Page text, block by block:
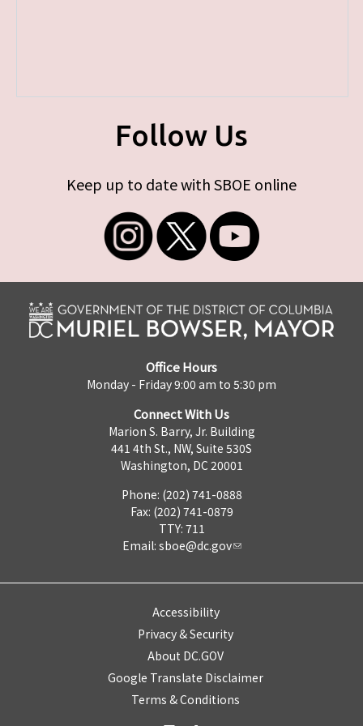
Follow Us
Keep up to date with SBOE online
Office Hours
Monday - Friday 9:00 am to 5:30 pm
Connect With Us
Marion S. Barry, Jr. Building
441 4th St., NW, Suite 530S
Washington, DC 20001
Phone: (202) 741-0888
Fax: (202) 741-0879
TTY: 711
Email: sboe@dc.gov
Accessibility
Privacy & Security
About DC.GOV
Google Translate Disclaimer
Terms & Conditions